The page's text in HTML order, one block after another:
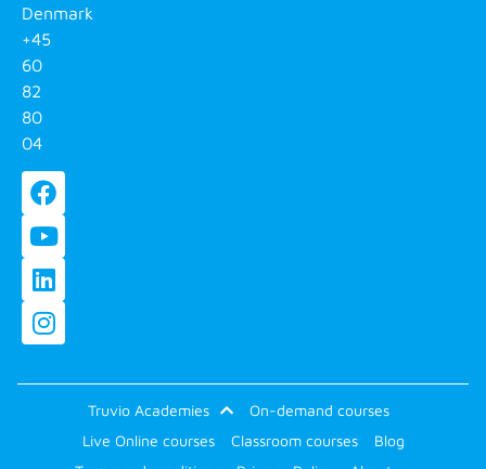
Denmark
+45
60
82
80
04
Truvio Academies
On-demand courses
Live Online courses
Classroom courses
Blog